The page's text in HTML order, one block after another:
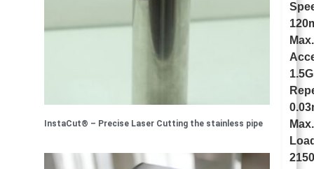
InstaCut® – Precise Laser Cutting the stainless pipe
Max.
1.5G
Max.